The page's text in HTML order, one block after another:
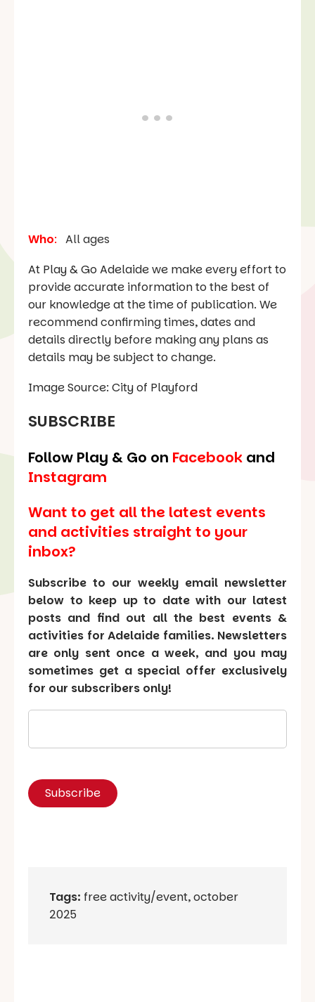
Who: All ages
At Play & Go Adelaide we make every effort to
provide accurate information to the best of
our knowledge at the time of publication. We
recommend confirming times, dates and
details directly before making any plans as
details may be subject to change.
Image Source: City of Playford
SUBSCRIBE
Follow Play & Go on Facebook and
Instagram
Want to get all the latest events
and activities straight to your
inbox?
Subscribe to our weekly email newsletter
below to keep up to date with our latest
posts and find out all the best events &
activities for Adelaide families. Newsletters
are only sent once a week, and you may
sometimes get a special offer exclusively
for our subscribers only!
Tags: free activity/event,october
2025